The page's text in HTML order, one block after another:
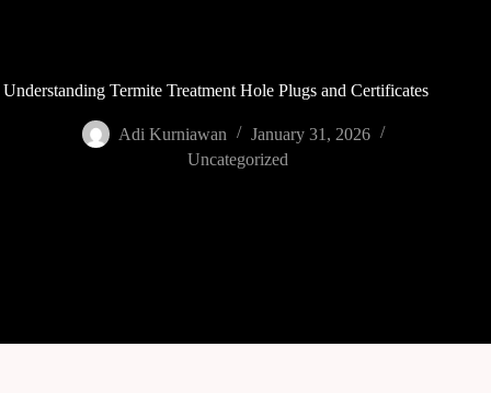
Understanding Termite Treatment Hole Plugs and Certificates
Adi Kurniawan
January 31, 2026
Uncategorized